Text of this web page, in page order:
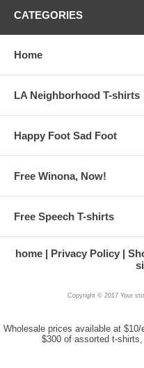
CATEGORIES
Home
LA Neighborhood T-shirts
Happy Foot Sad Foot
Free Winona, Now!
Free Speech T-shirts
home Privacy Policy
Copyright © 2017 Your
Wholesale prices available at
$300 of assorted t-